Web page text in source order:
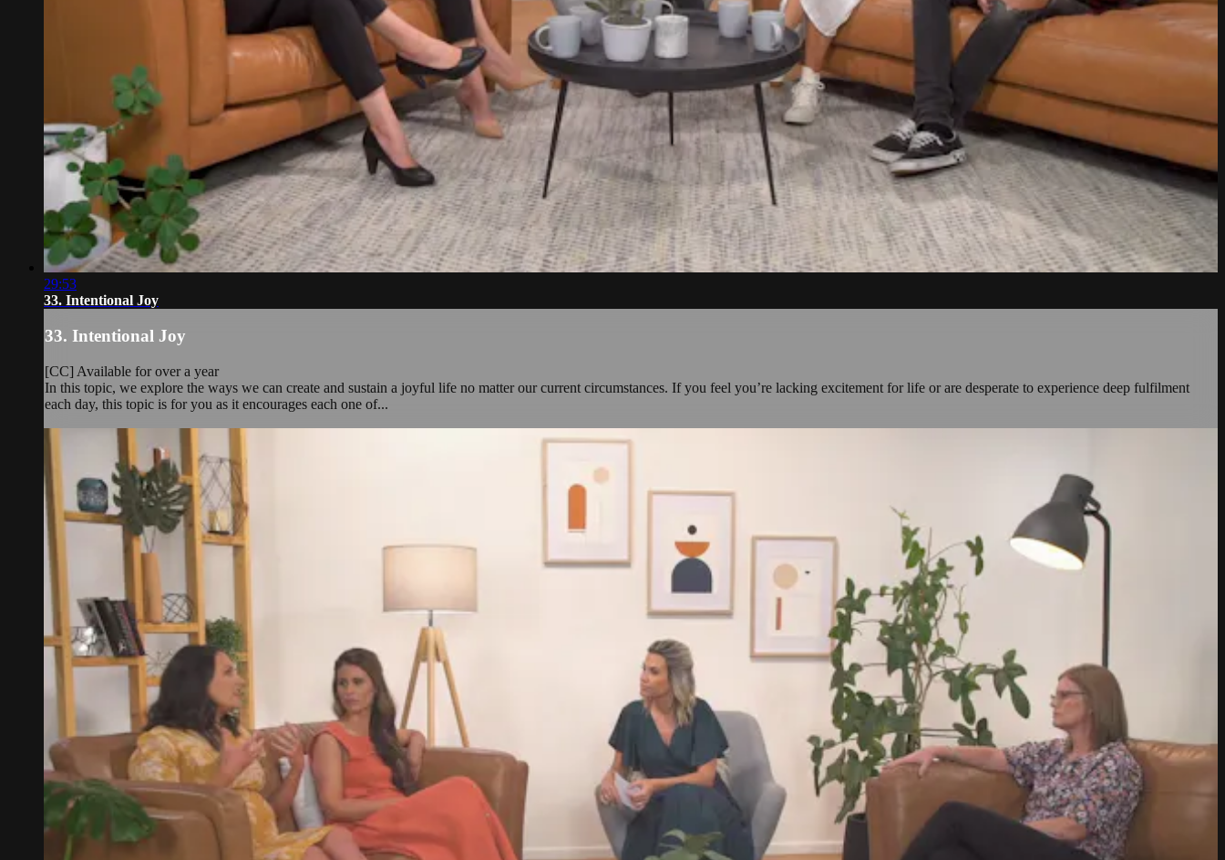
29:53
33. Intentional Joy
33. Intentional Joy
[CC] Available for over a year
In this topic, we explore the ways we can create and sustain a joyful life no matter our current circumstances. If you feel you’re lacking excitement for life or are desperate to experience deep fulfilment
each day, this topic is for you as it encourages each one of...